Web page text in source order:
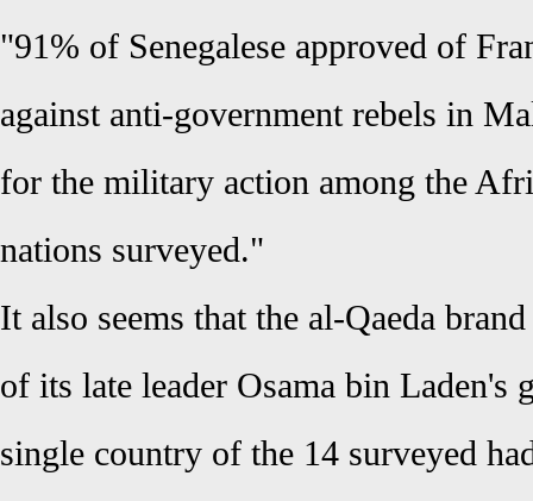
"91% of Senegalese approved of
against anti-government rebels in
for the military action among the
nations surveyed."
It also seems that the al-Qaeda
of its late leader Osama bin Laden's
single country of the 14 surveyed